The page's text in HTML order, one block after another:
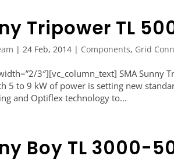
Tripower TL
|24 Feb, 2014 | Components, Grid
3″][vc_column_text] SMA Sunny
5 to 9 kW of power is setting new
and Optiflex technology to...
Boy TL 3000-